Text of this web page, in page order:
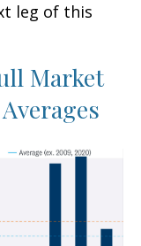
leg of this
Market